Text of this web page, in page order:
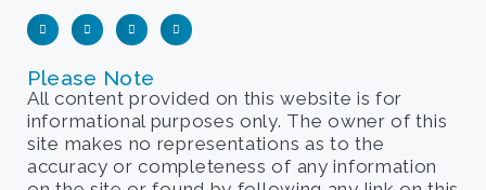
Please Note
All content provided on this website is for
informational purposes only. The owner of this
site makes no representations as to the
accuracy or completeness of any information